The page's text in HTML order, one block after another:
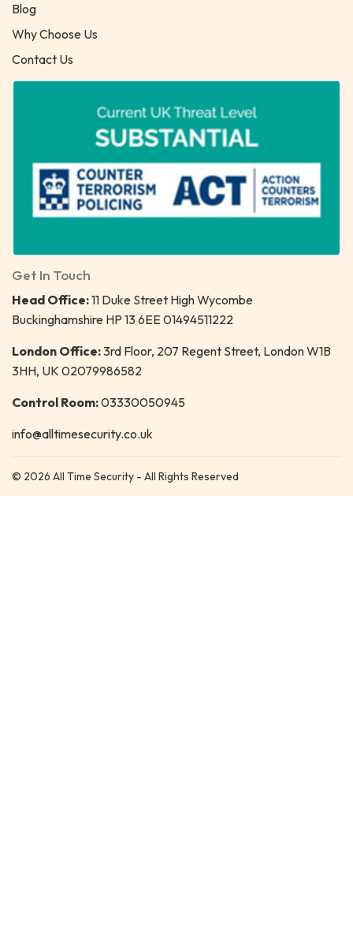
Blog
Why Choose Us
Contact Us
Get In Touch
Head Office:11 Duke Street High Wycombe
Buckinghamshire HP 13 6EE 01494511222
London Office:3rd Floor, 207 Regent Street, London W1B
3HH, UK 02079986582
Control Room:03330050945
info@alltimesecurity.co.uk
© 2026 All Time Security - All Rights Reserved